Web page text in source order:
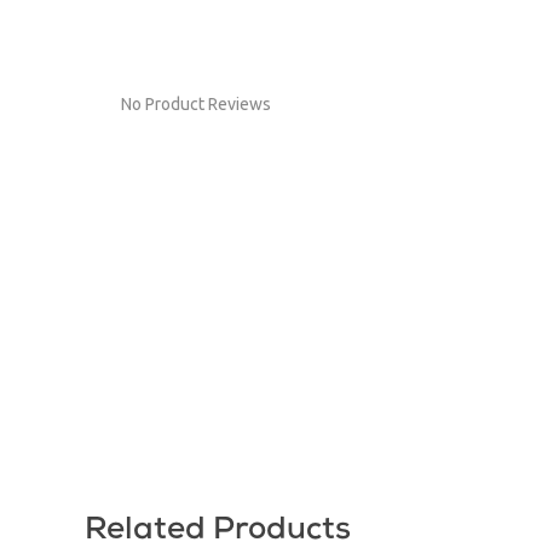
No Product Reviews
Related Products